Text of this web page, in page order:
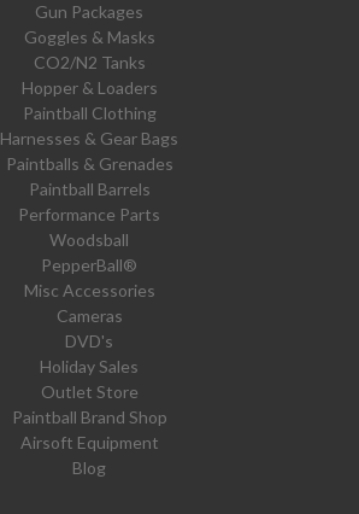
Gun Packages
Goggles & Masks
CO2/N2 Tanks
Hopper & Loaders
Paintball Clothing
Harnesses & Gear Bags
Paintballs & Grenades
Paintball Barrels
Performance Parts
Woodsball
PepperBall®
Misc Accessories
Cameras
DVD's
Holiday Sales
Outlet Store
Paintball Brand Shop
Airsoft Equipment
Blog